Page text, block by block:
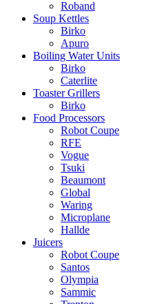
Roband
Soup Kettles
Birko
Apuro
Boiling Water Units
Birko
Caterlite
Toaster Grillers
Birko
Food Processors
Robot Coupe
RFE
Vogue
Tsuki
Beaumont
Global
Waring
Microplane
Hallde
Juicers
Robot Coupe
Santos
Olympia
Sammic